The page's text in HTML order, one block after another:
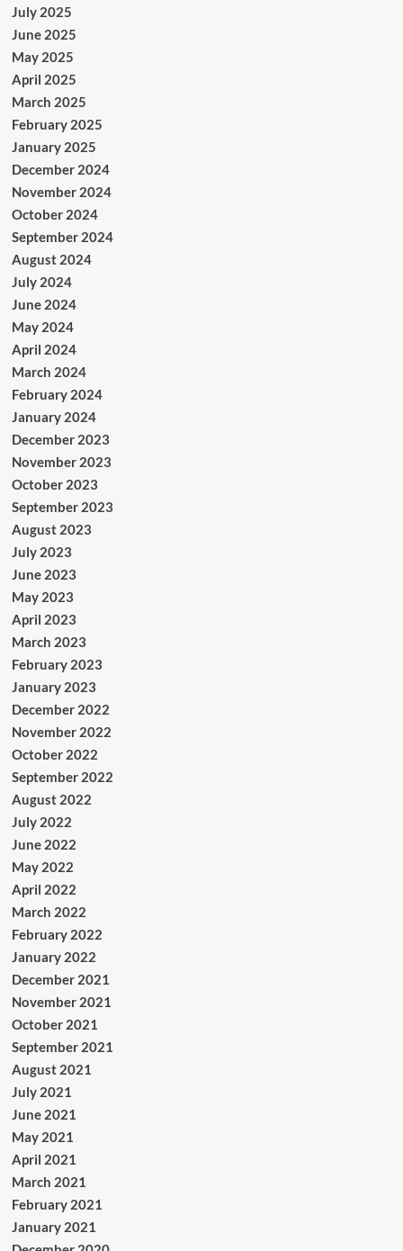
July 2025
June 2025
May 2025
April 2025
March 2025
February 2025
January 2025
December 2024
November 2024
October 2024
September 2024
August 2024
July 2024
June 2024
May 2024
April 2024
March 2024
February 2024
January 2024
December 2023
November 2023
October 2023
September 2023
August 2023
July 2023
June 2023
May 2023
April 2023
March 2023
February 2023
January 2023
December 2022
November 2022
October 2022
September 2022
August 2022
July 2022
June 2022
May 2022
April 2022
March 2022
February 2022
January 2022
December 2021
November 2021
October 2021
September 2021
August 2021
July 2021
June 2021
May 2021
April 2021
March 2021
February 2021
January 2021